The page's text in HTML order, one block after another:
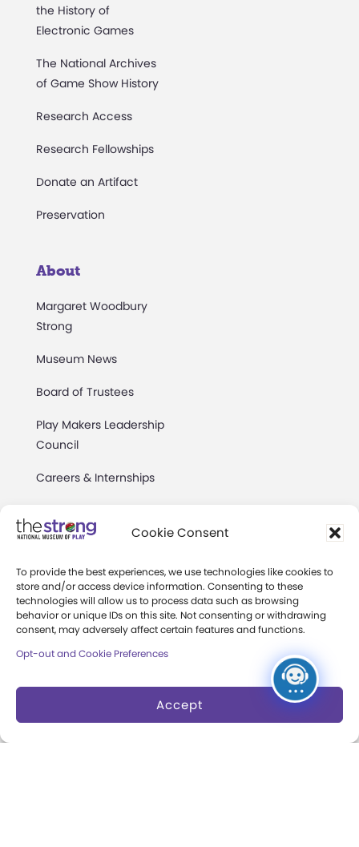
Cookie Consent
To provide the best experiences, we use technologies like cookies to
store and/or access device information. Consenting to these
technologies will allow us to process data such as browsing
behavior or unique IDs on this site. Not consenting or withdrawing
consent, may adversely affect certain features and functions.
Opt-out and Cookie Preferences
Accept
the History of
Electronic Games
The National Archives
of Game Show History
Research Access
Research Fellowships
Donate an Artifact
Preservation
About
Margaret Woodbury
Strong
Museum News
Board of Trustees
Play Makers Leadership
Council
Careers & Internships
Press Room
Annual Reports
Books